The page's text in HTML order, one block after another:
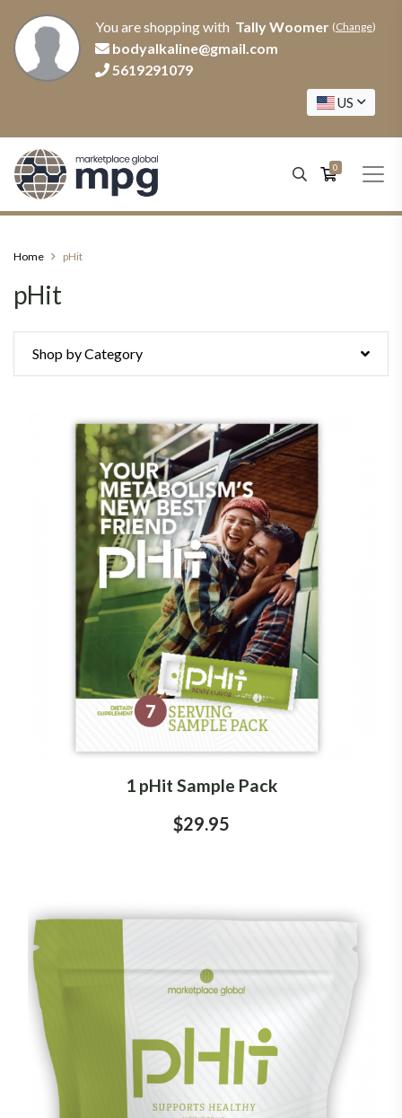
You are shopping with Tally Woomer (Change)
bodyalkaline@gmail.com
5619291079
US
0
Home pHit
pHit
Shop by Category
1 pHit Sample Pack
$29.95